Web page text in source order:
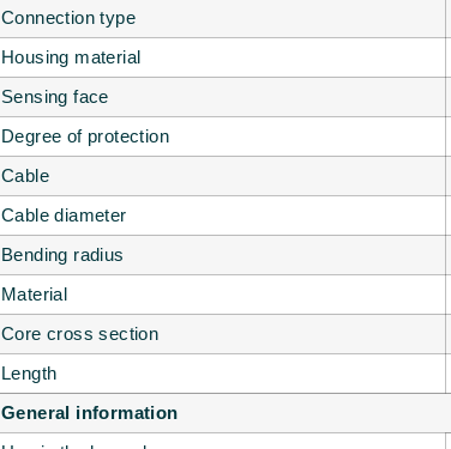
Connection type
Housing material
Sensing face
Degree of protection
Cable
Cable diameter
Bending radius
Material
Core cross section
Length
General information